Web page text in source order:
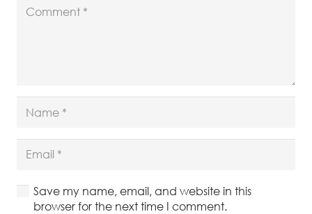
Save my name, email, and website in this
browser for the next time I comment.